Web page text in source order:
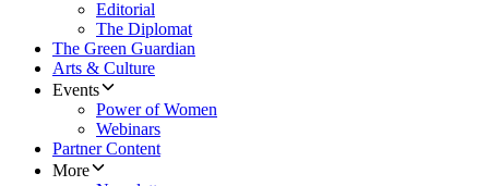
Editorial
The Diplomat
The Green Guardian
Arts & Culture
Events
Power of Women
Webinars
Partner Content
More